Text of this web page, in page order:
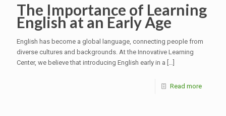
The Importance of Learning
English at an Early Age
English has become a global language, connecting people from
diverse cultures and backgrounds. At the Innovative Learning
Center, we believe that introducing English early in a […]
Read more